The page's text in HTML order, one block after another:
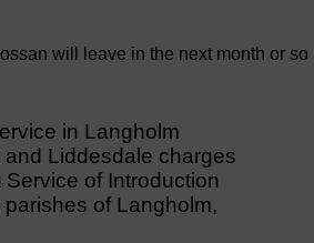
will leave in the next month or so
in Langholm
Liddesdale charges
of Introduction
of Langholm,